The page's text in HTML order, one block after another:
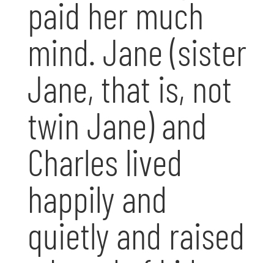
paid her much
mind. Jane (sister
Jane, that is, not
twin Jane) and
Charles lived
happily and
quietly and raised